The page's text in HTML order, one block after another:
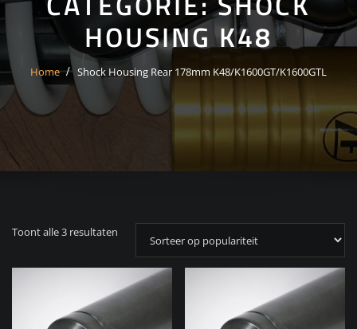
HOUSING K48
Home Shock Housing Rear 178mm K48/K1600GT/K1600GTL
Toont alle 3 resultaten
populariteit